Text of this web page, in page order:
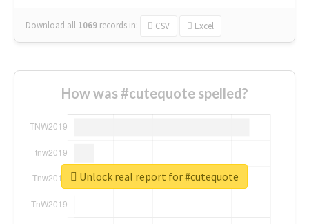
Download all 1069 records in: CSV Excel
How was #cutequote spelled?
Unlock real report for #cutequote